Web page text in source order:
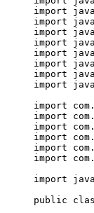
import
import
import
import
import
import
import
import
import
import
import
import
import
import
import
public